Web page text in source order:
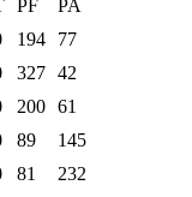
PF
PA
194
77
327 42
200 61
89
145
81 232